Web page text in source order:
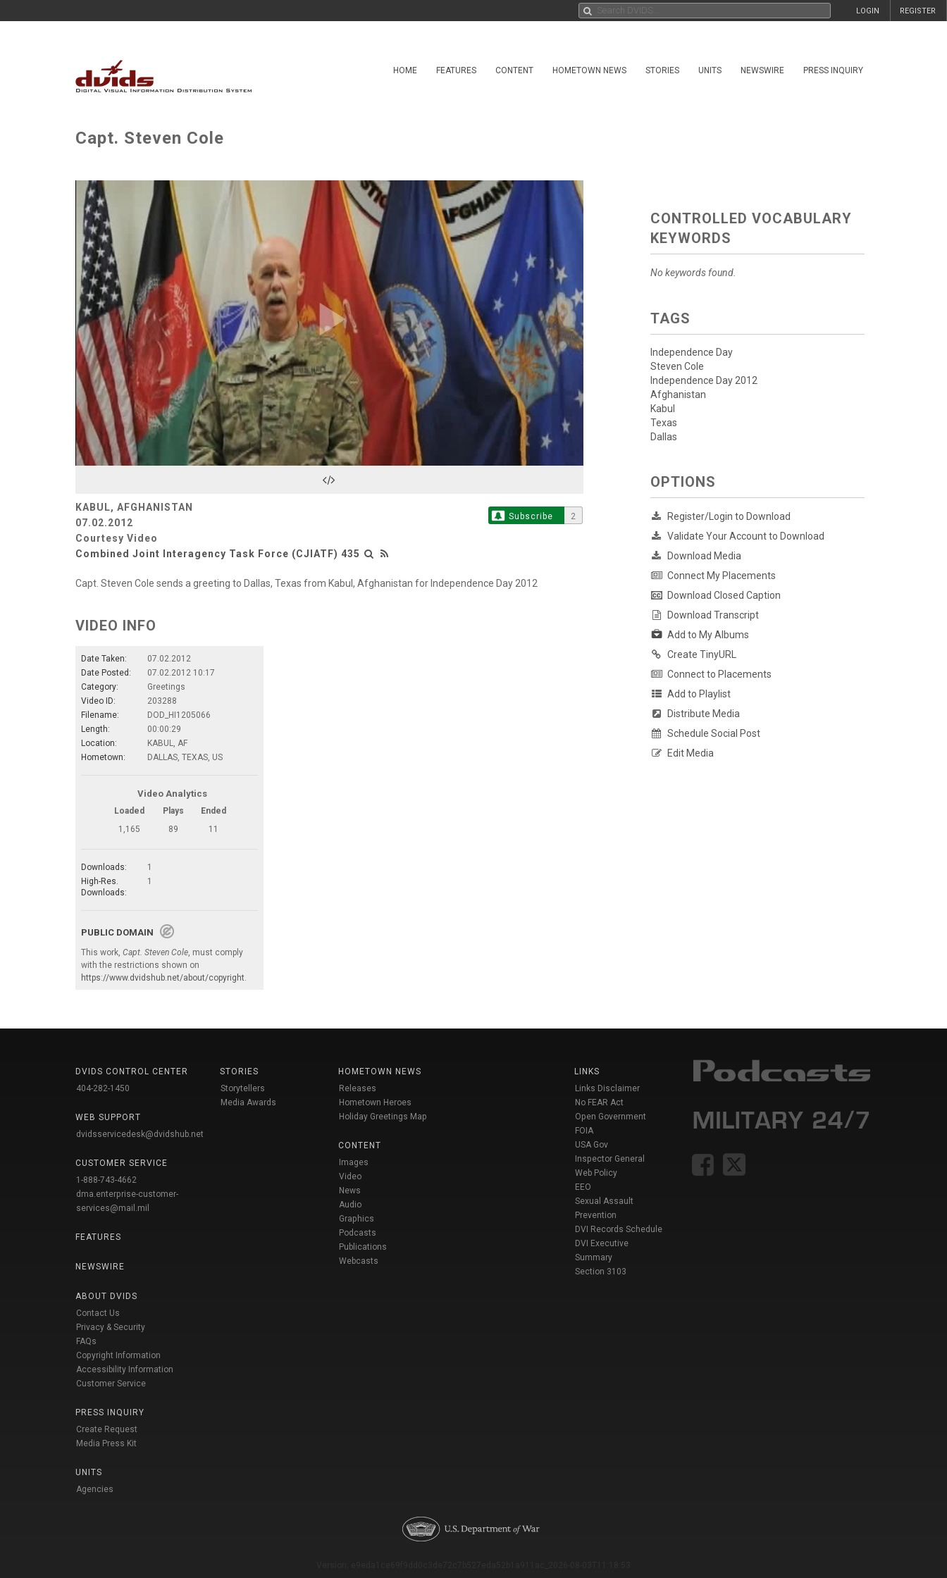
REGISTER
LOGIN
HOME FEATURES CONTENT HOMETOWN NEWS STORIES UNITS NEWSWIRE PRESS INQUIRY
Capt. Steven Cole
Play
Video
KABUL, AFGHANISTAN
07.02.2012
Courtesy Video
Combined Joint Interagency Task Force (CJIATF) 435
Subscribe 2
Capt. Steven Cole sends a greeting to Dallas, Texas from Kabul, Afghanistan for Independence Day 2012
VIDEO INFO
Date Taken:
07.02.2012
Date Posted:
07.02.2012 10:17
Category:
Greetings
Video ID:
203288
Filename:
DOD_HI1205066
Length:
00:00:29
Location:
KABUL, AF
Hometown:
DALLAS, TEXAS, US
Video Analytics
Loaded Plays
Ended
1,165
89 11
Downloads:
1
High-Res.
Downloads:
1
PUBLIC DOMAIN
This work, Capt. Steven Cole, must comply
with the restrictions shown on
https://www.dvidshub.net/about/copyright.
CONTROLLED VOCABULARY
KEYWORDS
No keywords found.
TAGS
Independence Day
Steven Cole
Independence Day 2012
Afghanistan
Kabul
Texas
Dallas
OPTIONS
Register/Login to Download
Validate Your Account to Download
Download Media
Connect My Placements
Download Closed Caption
Download Transcript
Add to My Albums
Create TinyURL
Connect to Placements
Add to Playlist
Distribute Media
Schedule Social Post
Edit Media
DVIDS CONTROL CENTER
404-282-1450
WEB SUPPORT
dvidsservicedesk@dvidshub.net
CUSTOMER SERVICE
1-888-743-4662
dma.enterprise-customer-
services@mail.mil
FEATURES
NEWSWIRE
ABOUT DVIDS
Contact Us
Privacy & Security
FAQs
Copyright Information
Accessibility Information
Customer Service
PRESS INQUIRY
Create Request
Media Press Kit
UNITS
Agencies
STORIES
Storytellers
Media Awards
HOMETOWN NEWS
Releases
Hometown Heroes
Holiday Greetings Map
CONTENT
Images
Video
News
Audio
Graphics
Podcasts
Publications
Webcasts
LINKS
Links Disclaimer
No FEAR Act
Open Government
FOIA
USA Gov
Inspector General
Web Policy
EEO
Sexual Assault
Prevention
DVI Records Schedule
DVI Executive
Summary
Section 3103